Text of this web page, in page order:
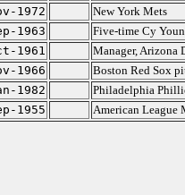
1972
New York Mets
1963
Five-time Cy
1961
Manager, Arizona
1966
Boston Red Sox
1982
Philadelphia
1955 American League